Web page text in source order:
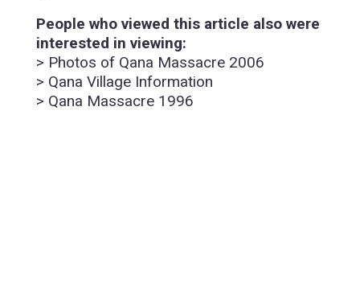
People who viewed this article also were
interested in viewing:
> Photos of Qana Massacre 2006
> Qana Village Information
> Qana Massacre 1996